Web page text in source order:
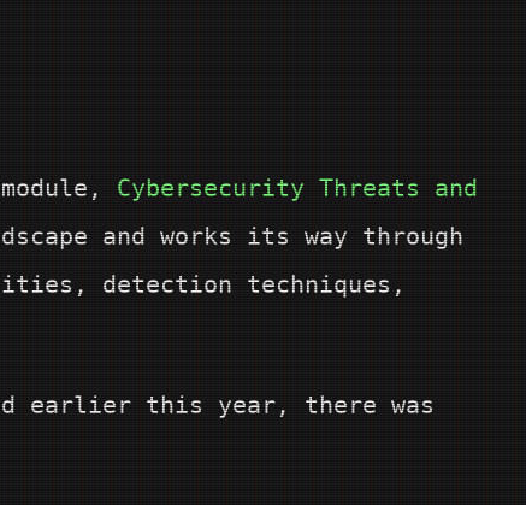
Cybersecurity Threats and
and works its way through
detection techniques,
earlier this year, there was